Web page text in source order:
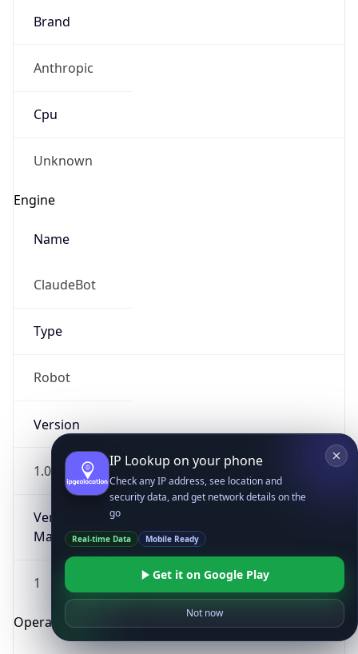
Brand
Anthropic
Cpu
Unknown
Engine
Name
ClaudeBot
Type
Robot
Version
1.0
Version
Major
1
Operating System
IP Lookup on your phone
Check any IP address, see location and
security data, and get network details on the
go
Real-time Data Mobile Ready
Get it on Google Play
Not now